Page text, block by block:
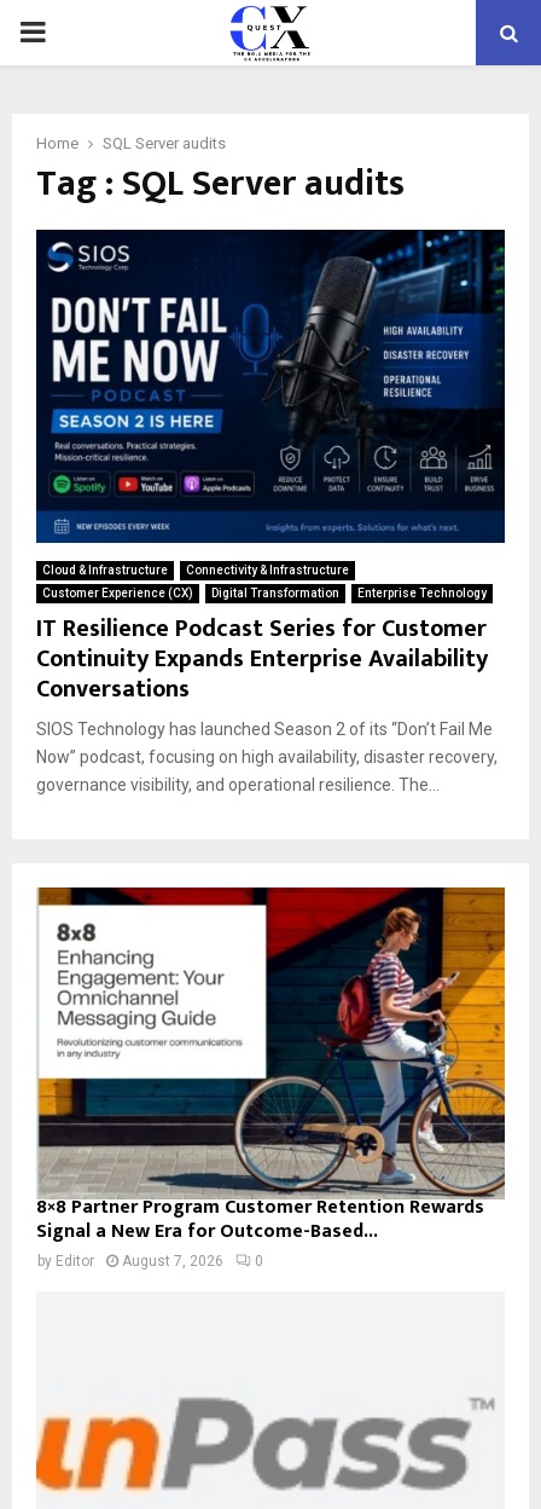
PRIMARY
Home SQL Server audits
Tag : SQL Server audits
Cloud & Infrastructure
Connectivity & Infrastructure
Customer Experience (CX)
Digital Transformation Enterprise Technology
IT Resilience Podcast Series for Customer
Continuity Expands Enterprise Availability
Conversations
SIOS Technology has launched Season 2 of its “Don’t Fail Me
Now” podcast, focusing on high availability, disaster recovery,
governance visibility, and operational resilience. The...
8×8 Partner Program Customer Retention Rewards
Signal a New Era for Outcome-Based...
by Editor August 7, 2026 0